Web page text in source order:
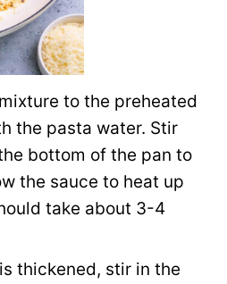
to the preheated
the pasta water. Stir
bottom of the pan to
the sauce to heat up
take about 3-4
thickened, stir in the